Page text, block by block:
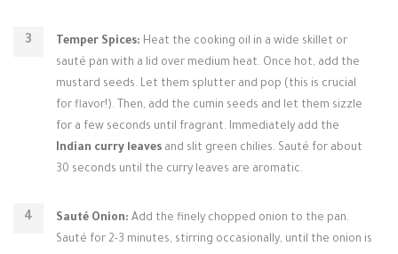
Temper Spices: Heat the cooking oil in a wide skillet or
sauté pan with a lid over medium heat. Once hot, add the
mustard seeds. Let them splutter and pop (this is crucial
for flavor!). Then, add the cumin seeds and let them sizzle
for a few seconds until fragrant. Immediately add the
Indian curry leaves and slit green chilies. Sauté for about
30 seconds until the curry leaves are aromatic.
Sauté Onion: Add the finely chopped onion to the pan.
Sauté for 2-3 minutes, stirring occasionally, until the onion is